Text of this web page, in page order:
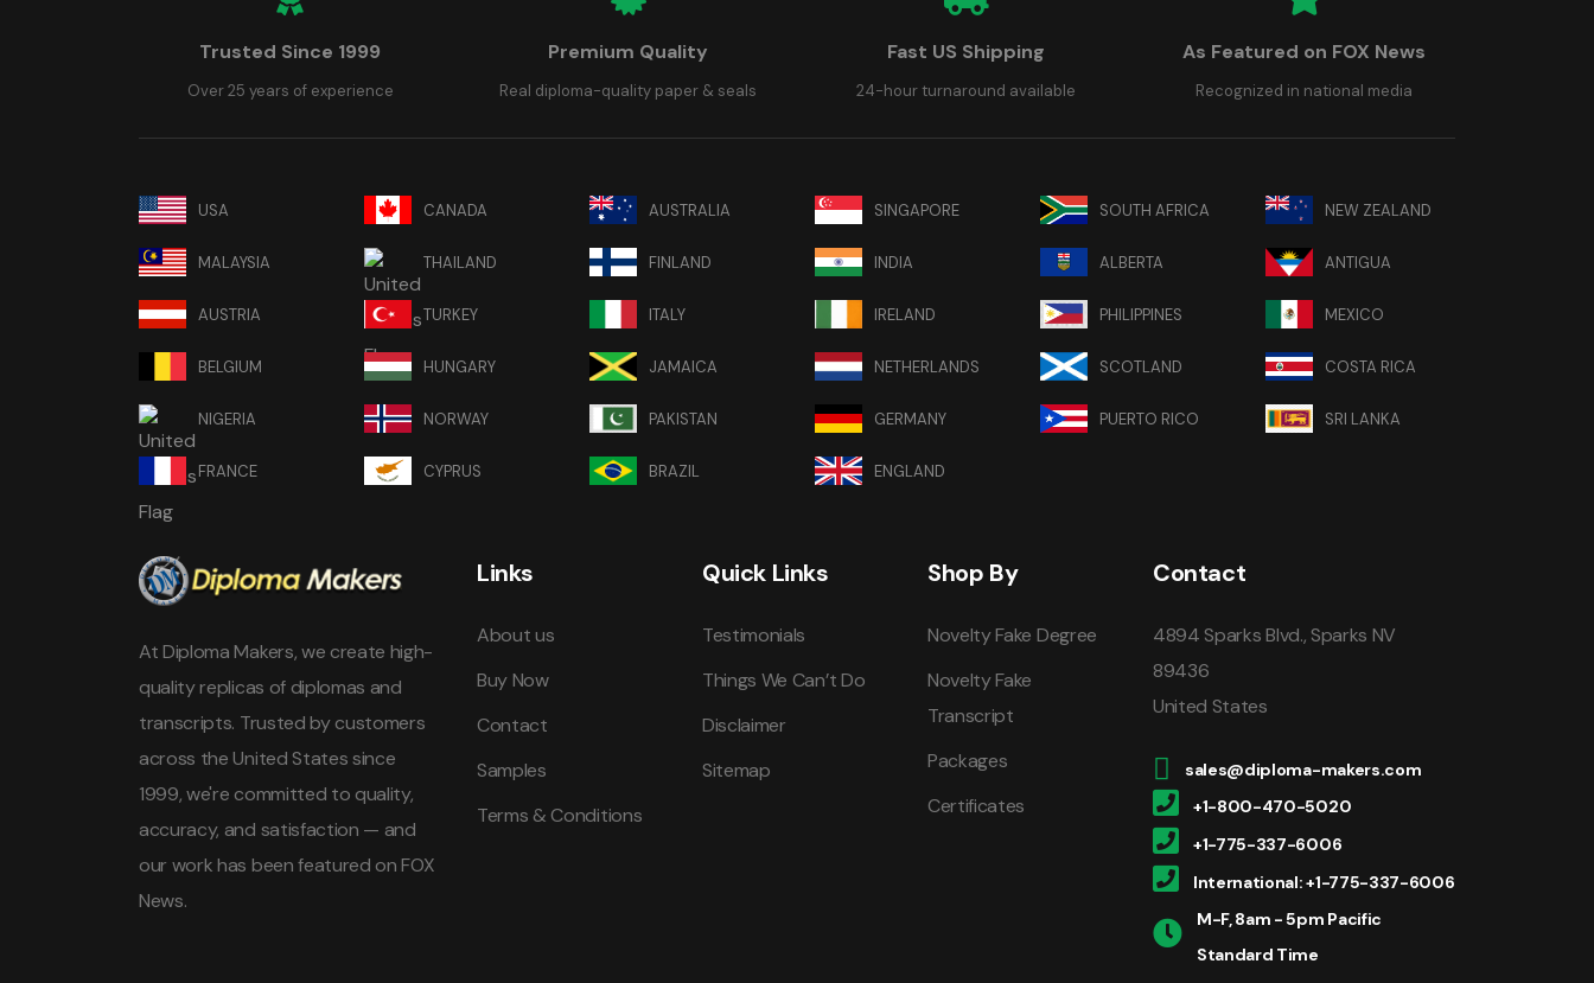
Trusted Since 1999
Over 25 years of experience
Premium Quality
Real diploma-quality paper & seals
Fast US Shipping
24-hour turnaround available
As Featured on FOX News
Recognized in national media
USA CANADA AUSTRALIA SINGAPORE SOUTH AFRICA NEW ZEALAND
MALAYSIA THAILAND FINLAND INDIA ALBERTA ANTIGUA
AUSTRIA TURKEY ITALY IRELAND PHILIPPINES MEXICO
BELGIUM HUNGARY JAMAICA NETHERLANDS SCOTLAND COSTA RICA
NIGERIA NORWAY PAKISTAN GERMANY PUERTO RICO SRI LANKA
FRANCE CYPRUS BRAZIL ENGLAND
At Diploma Makers, we create high-
quality replicas of diplomas and
transcripts. Trusted by customers
across the United States since
1999, we're committed to quality,
accuracy, and satisfaction — and
our work has been featured on FOX
News.
Links
About us
Buy Now
Contact
Samples
Terms & Conditions
Quick Links
Testimonials
Things We Can’t Do
Disclaimer
Sitemap
Shop By
Novelty Fake Degree
Novelty Fake
Transcript
Packages
Certificates
Contact
4894 Sparks Blvd., Sparks NV
89436
United States
sales@diploma-makers.com
+1-800-470-5020
+1-775-337-6006
International: +1-775-337-6006
M-F, 8am - 5pm Pacific
Standard Time